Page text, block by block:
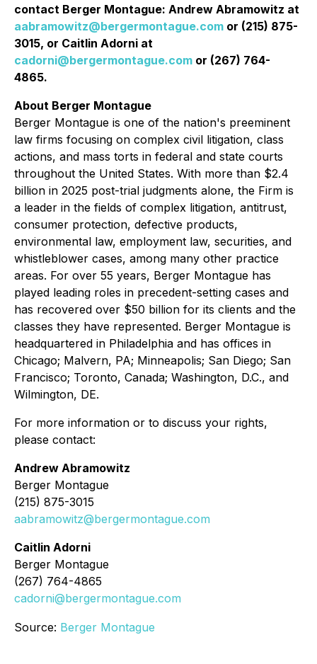
contact Berger Montague: Andrew Abramowitz at
aabramowitz@bergermontague.com or (215) 875-
3015, or Caitlin Adorni at
cadorni@bergermontague.com or (267) 764-
4865.
About Berger Montague
Berger Montague is one of the nation's preeminent
law firms focusing on complex civil litigation, class
actions, and mass torts in federal and state courts
throughout the United States. With more than $2.4
billion in 2025 post-trial judgments alone, the Firm is
a leader in the fields of complex litigation, antitrust,
consumer protection, defective products,
environmental law, employment law, securities, and
whistleblower cases, among many other practice
areas. For over 55 years, Berger Montague has
played leading roles in precedent-setting cases and
has recovered over $50 billion for its clients and the
classes they have represented. Berger Montague is
headquartered in Philadelphia and has offices in
Chicago; Malvern, PA; Minneapolis; San Diego; San
Francisco; Toronto, Canada; Washington, D.C., and
Wilmington, DE.
For more information or to discuss your rights,
please contact:
Andrew Abramowitz
Berger Montague
(215) 875-3015
aabramowitz@bergermontague.com
Caitlin Adorni
Berger Montague
(267) 764-4865
cadorni@bergermontague.com
Source: Berger Montague